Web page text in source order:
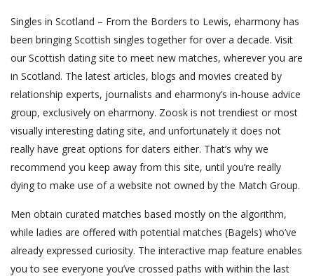
Singles in Scotland – From the Borders to Lewis, eharmony has
been bringing Scottish singles together for over a decade. Visit
our Scottish dating site to meet new matches, wherever you are
in Scotland. The latest articles, blogs and movies created by
relationship experts, journalists and eharmony’s in-house advice
group, exclusively on eharmony. Zoosk is not trendiest or most
visually interesting dating site, and unfortunately it does not
really have great options for daters either. That’s why we
recommend you keep away from this site, until you’re really
dying to make use of a website not owned by the Match Group.
Men obtain curated matches based mostly on the algorithm,
while ladies are offered with potential matches (Bagels) who’ve
already expressed curiosity. The interactive map feature enables
you to see everyone you’ve crossed paths with within the last